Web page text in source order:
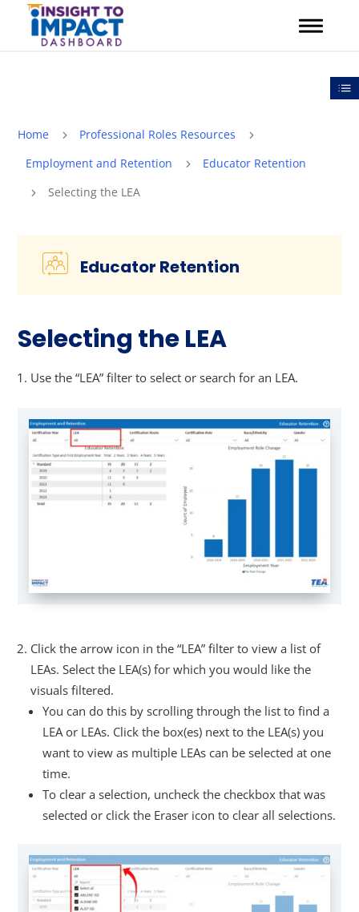
content
Home 5 Professional Roles Resources 5
Employment and Retention 5 Educator Retention
5 Selecting the LEA
Educator Retention
Selecting the LEA
Use the “LEA” filter to select or search for an LEA.
Click the arrow icon in the “LEA” filter to view a list of
LEAs. Select the LEA(s) for which you would like the
visuals filtered.
You can do this by scrolling through the list to find a
LEA or LEAs. Click the box(es) next to the LEA(s) you
want to view as multiple LEAs can be selected at one
time.
To clear a selection, uncheck the checkbox that was
selected or click the Eraser icon to clear all selections.